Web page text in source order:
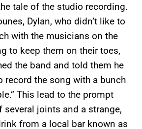
tale of the studio recording.
Dylan, who didn’t like to
with the musicians on the
to keep them on their toes,
the band and told them he
record the song with a bunch
This lead to the prompt
joints and a strange,
from a local bar known as